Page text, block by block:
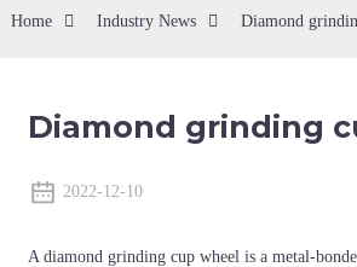
Home Industry News Diamond
Diamond grinding
2022-12-10
A diamond grinding cup wheel is a metal-